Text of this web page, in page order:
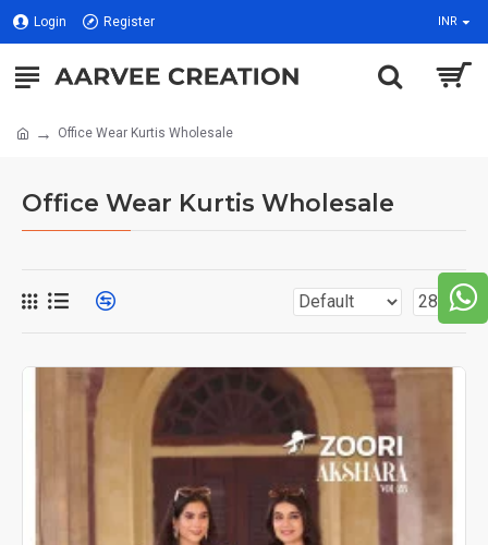
Login Register INR
Office Wear Kurtis Wholesale
Office Wear Kurtis Wholesale